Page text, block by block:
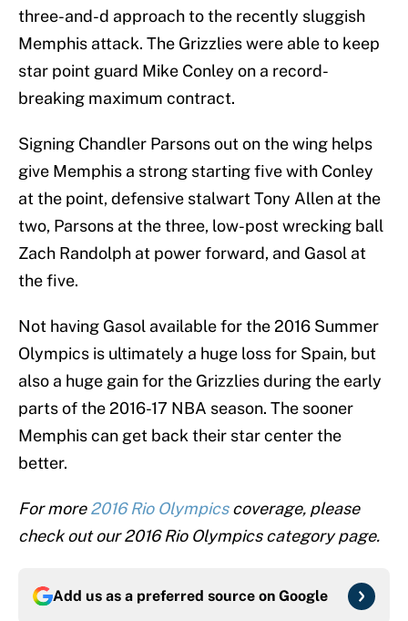
three-and-d approach to the recently sluggish
Memphis attack. The Grizzlies were able to keep
star point guard Mike Conley on a record-
breaking maximum contract.
Signing Chandler Parsons out on the wing helps
give Memphis a strong starting five with Conley
at the point, defensive stalwart Tony Allen at the
two, Parsons at the three, low-post wrecking ball
Zach Randolph at power forward, and Gasol at
the five.
Not having Gasol available for the 2016 Summer
Olympics is ultimately a huge loss for Spain, but
also a huge gain for the Grizzlies during the early
parts of the 2016-17 NBA season. The sooner
Memphis can get back their star center the
better.
For more2016 Rio Olympicscoverage, please
check out our 2016 Rio Olympics category page.
Add us as a preferred source on Google